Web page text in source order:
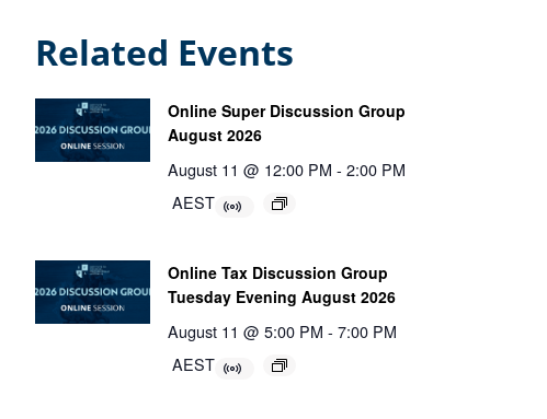
Related Events
Online Super Discussion Group
August 2026
August 11 @ 12:00 PM - 2:00 PM
AEST
Online Tax Discussion Group
Tuesday Evening August 2026
August 11 @ 5:00 PM - 7:00 PM
AEST